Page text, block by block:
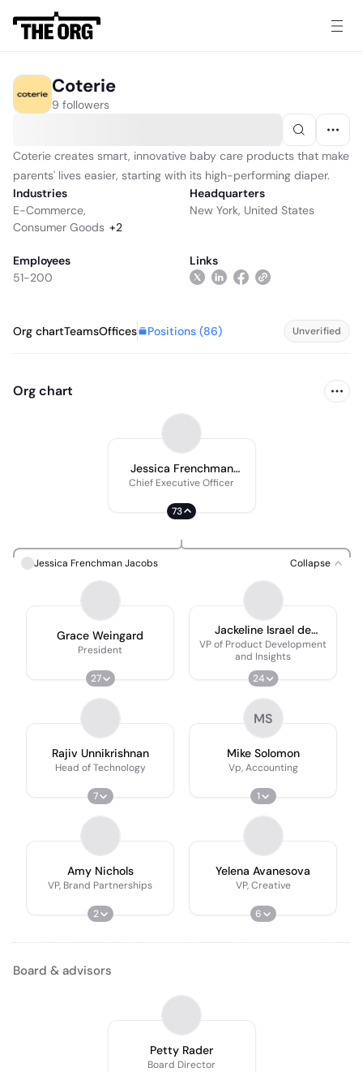
Coterie
9 followers
Coterie creates smart, innovative baby care products that make
parents' lives easier, starting with its high-performing diaper.
Industries
E-Commerce,
Consumer Goods +2
Headquarters
New York, United States
Employees
51-200
Links
Org chartTeamsOffices Positions (86) Unverified
Org chart
Jessica Frenchman
Jacobs
Chief Executive Officer
73
Jessica Frenchman Jacobs Collapse
Grace Weingard
President
27
Jackeline Israel de
Nichols
VP of Product Development
and Insights
24
Rajiv Unnikrishnan
Head of Technology
7
MS
Mike Solomon
Vp, Accounting
1
Amy Nichols
VP, Brand Partnerships
2
Yelena Avanesova
VP, Creative
6
Board & advisors
Petty Rader
Board Director